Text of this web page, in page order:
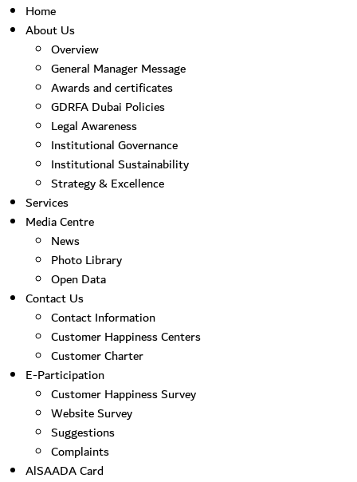
Home
About Us
Overview
General Manager Message
Awards and certificates
GDRFA Dubai Policies
Legal Awareness
Institutional Governance
Institutional Sustainability
Strategy & Excellence
Services
Media Centre
News
Photo Library
Open Data
Contact Us
Contact Information
Customer Happiness Centers
Customer Charter
E-Participation
Customer Happiness Survey
Website Survey
Suggestions
Complaints
AlSAADA Card